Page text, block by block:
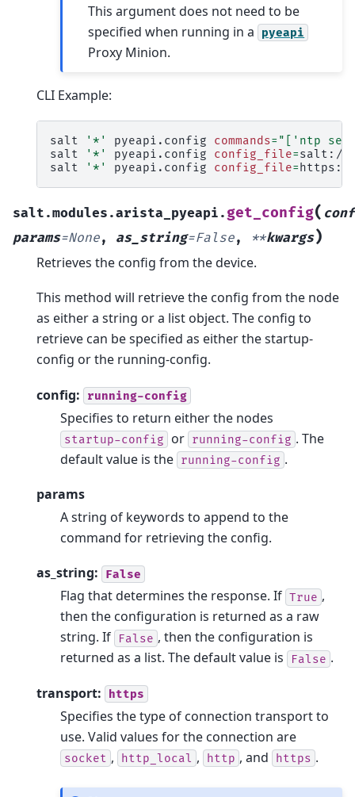
This argument does not need to be
specified when running in a pyeapi
Proxy Minion.
CLI Example:
salt '*' pyeapi.config commands= "['ntp
salt
'*' pyeapi.config config_file=salt://
salt
'*' pyeapi.config config_file= https://
salt.modules.arista_pyeapi. get_config(
params=None, as_string=False, **kwargs)
Retrieves the config from the device.
This method will retrieve the config from the node
as either a string or a list object. The config to
retrieve can be specified as either the startup-
config or the running-config.
config: running-config
Specifies to return either the nodes
startup-config or running-config . The
default value is the running-config .
params
A string of keywords to append to the
command for retrieving the config.
as_string: False
Flag that determines the response. If True ,
then the configuration is returned as a raw
string. If
False , then the configuration is
returned as a list. The default value is
False .
transport: https
Specifies the type of connection transport to
use. Valid values for the connection are
socket , http_local , http , and https .